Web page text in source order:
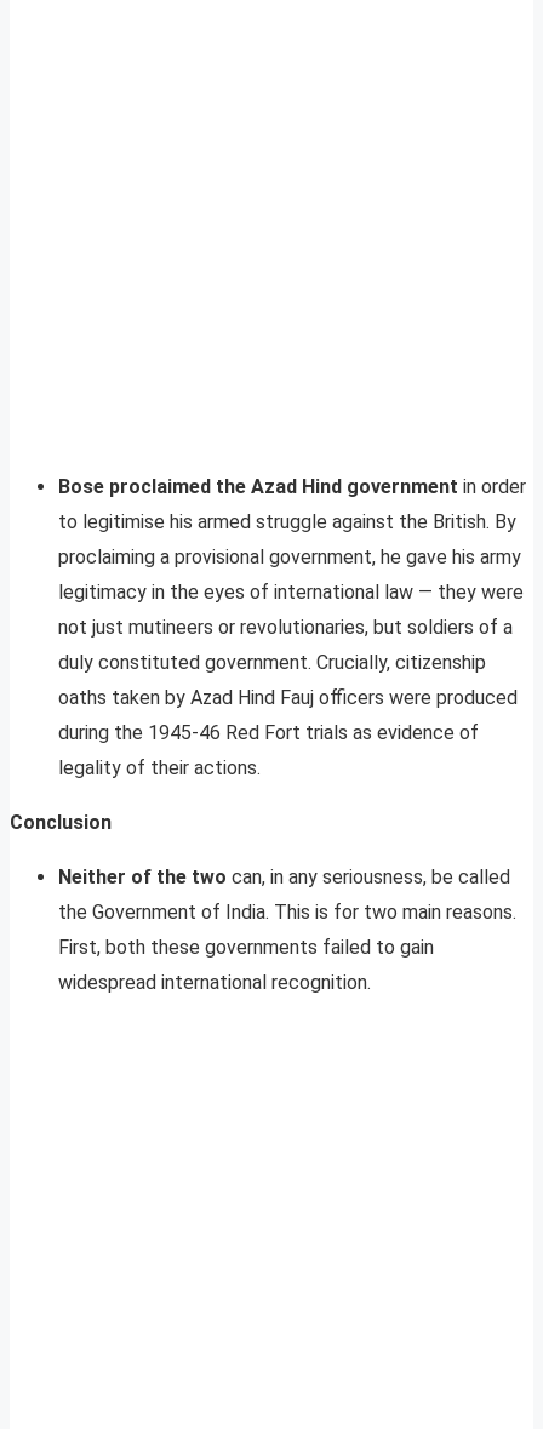
Bose proclaimed the Azad Hind government in order
to legitimise his armed struggle against the British. By
proclaiming a provisional government, he gave his army
legitimacy in the eyes of international law — they were
not just mutineers or revolutionaries, but soldiers of a
duly constituted government. Crucially, citizenship
oaths taken by Azad Hind Fauj officers were produced
during the 1945-46 Red Fort trials as evidence of
legality of their actions.
Conclusion
Neither of the two can, in any seriousness, be called
the Government of India. This is for two main reasons.
First, both these governments failed to gain
widespread international recognition.